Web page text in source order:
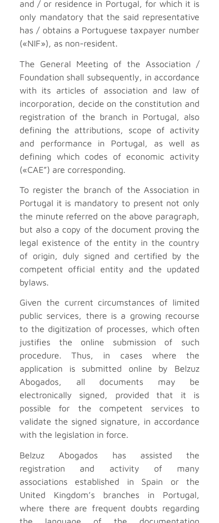
and / or residence in Portugal, for which it is
only mandatory that the said representative
has / obtains a Portuguese taxpayer number
(«NIF»), as non-resident.
The General Meeting of the Association /
Foundation shall subsequently, in accordance
with its articles of association and law of
incorporation, decide on the constitution and
registration of the branch in Portugal, also
defining the attributions, scope of activity
and performance in Portugal, as well as
defining which codes of economic activity
(«CAE”) are corresponding.
To register the branch of the Association in
Portugal it is mandatory to present not only
the minute referred on the above paragraph,
but also a copy of the document proving the
legal existence of the entity in the country
of origin, duly signed and certified by the
competent official entity and the updated
bylaws.
Given the current circumstances of limited
public services, there is a growing recourse
to the digitization of processes, which often
justifies the online submission of such
procedure. Thus, in cases where the
application is submitted online by Belzuz
Abogados, all documents may be
electronically signed, provided that it is
possible for the competent services to
validate the signed signature, in accordance
with the legislation in force.
Belzuz Abogados has assisted the
registration and activity of many
associations established in Spain or the
United Kingdom’s branches in Portugal,
where there are frequent doubts regarding